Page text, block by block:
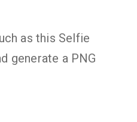
as this Selfie
generate a PNG